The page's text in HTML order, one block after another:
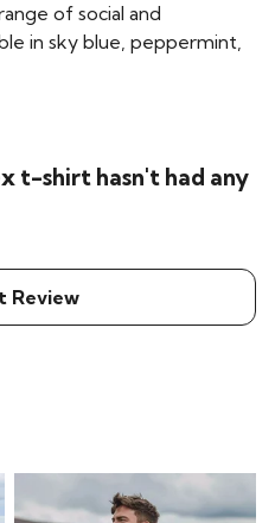
of social and
in sky blue, peppermint,
t-shirt hasn't had any
Review